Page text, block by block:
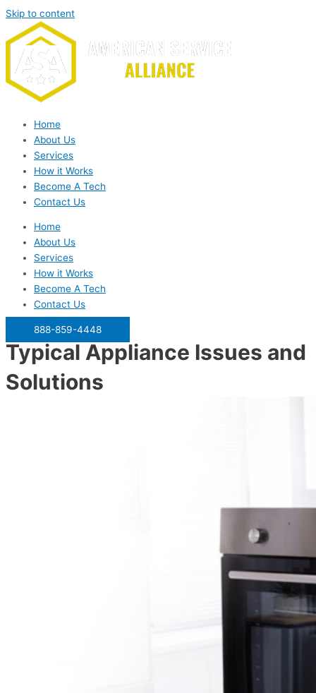
Skip to content
Home
About Us
Services
How it Works
Become A Tech
Contact Us
Home
About Us
Services
How it Works
Become A Tech
Contact Us
888-859-4448
Typical Appliance Issues and
Solutions